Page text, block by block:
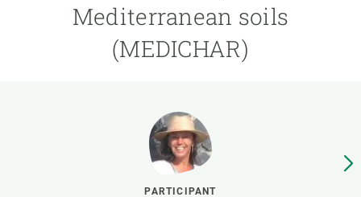
Mediterranean soils
(MEDICHAR)
PARTICIPANT
NEWS AND AGENDA